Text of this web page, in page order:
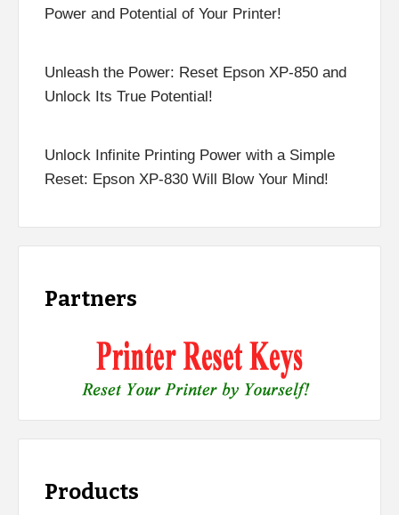
Power and Potential of Your Printer!
Unleash the Power: Reset Epson XP-850 and
Unlock Its True Potential!
Unlock Infinite Printing Power with a Simple
Reset: Epson XP-830 Will Blow Your Mind!
Partners
Products